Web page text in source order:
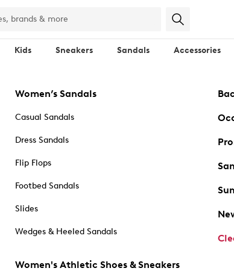
Kids Sneakers Sandals Accessories
Women’s Sandals
Casual Sandals
Dress Sandals
Flip Flops
Footbed Sandals
Slides
Wedges & Heeled Sandals
Women's Athletic Shoes & Sneakers